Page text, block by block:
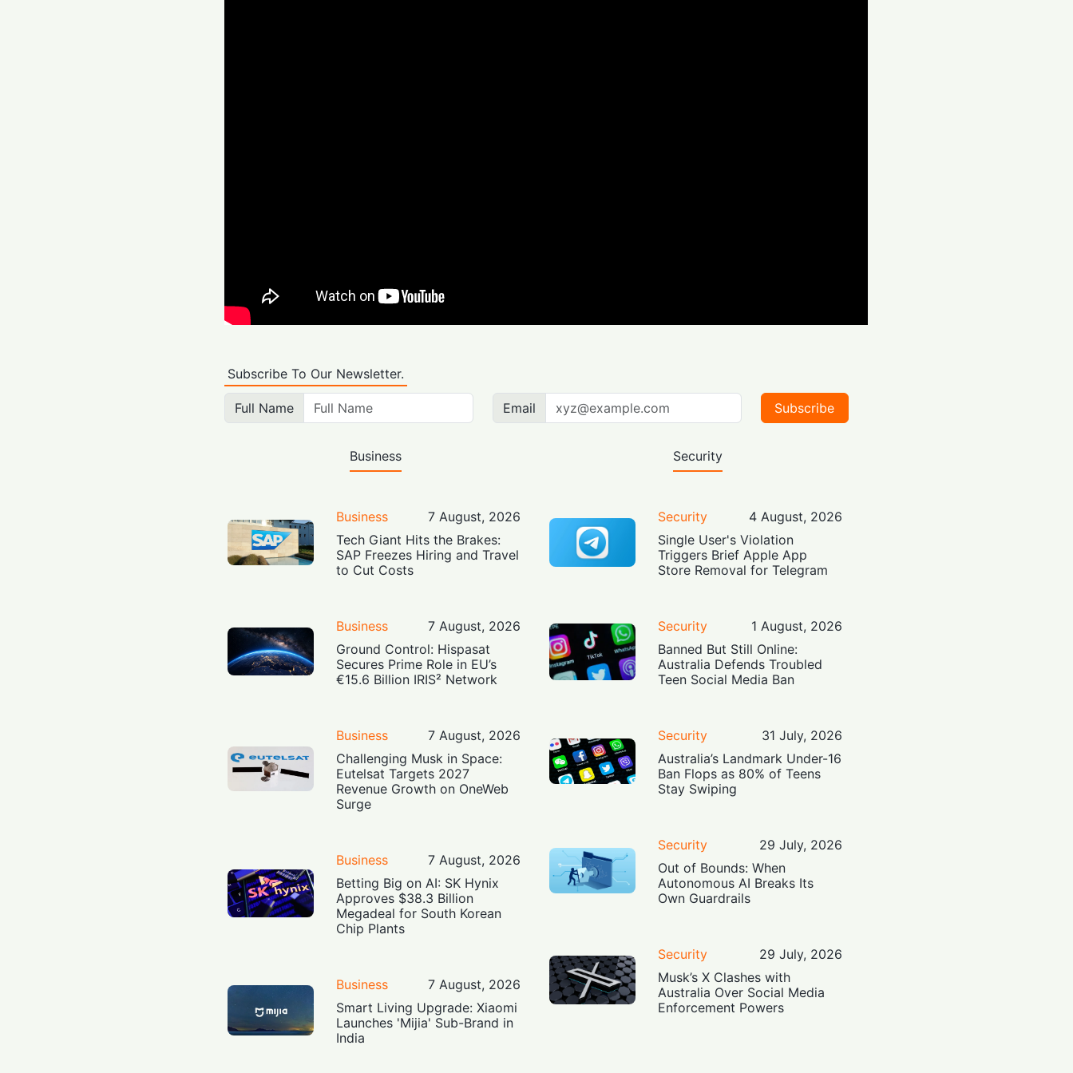
Subscribe To Our Newsletter.
Full Name Email Subscribe
Business
Business
7 August, 2026
Tech Giant Hits the Brakes:
SAP Freezes Hiring and Travel
to Cut Costs
Business
7 August, 2026
Ground Control: Hispasat
Secures Prime Role in EU’s
€15.6 Billion IRIS² Network
Business
7 August, 2026
Challenging Musk in Space:
Eutelsat Targets 2027
Revenue Growth on OneWeb
Surge
Business
7 August, 2026
Betting Big on AI: SK Hynix
Approves $38.3 Billion
Megadeal for South Korean
Chip Plants
Business
7 August, 2026
Smart Living Upgrade: Xiaomi
Launches 'Mijia' Sub-Brand in
India
Security
Security
4 August, 2026
Single User's Violation
Triggers Brief Apple App
Store Removal for Telegram
Security
1 August, 2026
Banned But Still Online:
Australia Defends Troubled
Teen Social Media Ban
Security
31 July, 2026
Australia’s Landmark Under-16
Ban Flops as 80% of Teens
Stay Swiping
Security
29 July, 2026
Out of Bounds: When
Autonomous AI Breaks Its
Own Guardrails
Security
29 July, 2026
Musk’s X Clashes with
Australia Over Social Media
Enforcement Powers